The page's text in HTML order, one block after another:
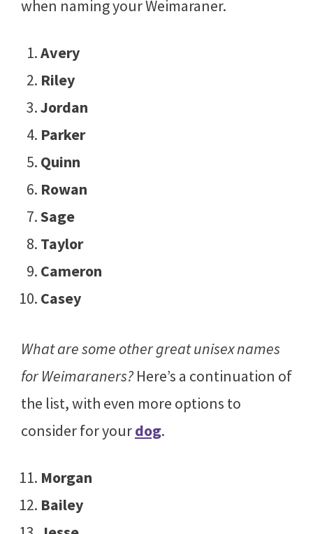
when naming your Weimaraner.
Avery
Riley
Jordan
Parker
Quinn
Rowan
Sage
Taylor
Cameron
Casey
What are some other great unisex names
for Weimaraners?Here’s a continuation of
the list, with even more options to
consider for yourdog.
Morgan
Bailey